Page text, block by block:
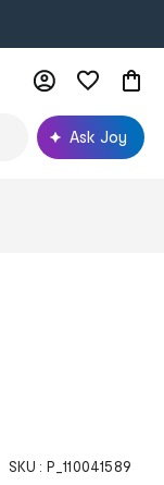
Ask Joy
SKU : P_110041589